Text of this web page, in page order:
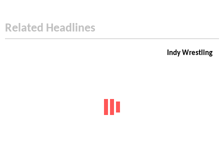
Related Headlines
Indy Wrestling